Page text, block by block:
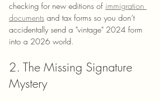
checking for new editions of immigration
documents and tax forms so you don’t
accidentally send a "vintage" 2024 form
into a 2026 world.
2. The Missing Signature
Mystery